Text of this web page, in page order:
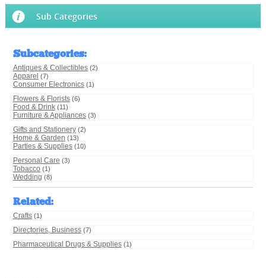
Sub Categories
Subcategories:
Antiques & Collectibles (2)
Apparel (7)
Consumer Electronics (1)
Flowers & Florists (6)
Food & Drink (11)
Furniture & Appliances (3)
Gifts and Stationery (2)
Home & Garden (13)
Parties & Supplies (10)
Personal Care (3)
Tobacco (1)
Wedding (8)
Related:
Crafts (1)
Directories, Business (7)
Pharmaceutical Drugs & Supplies (1)